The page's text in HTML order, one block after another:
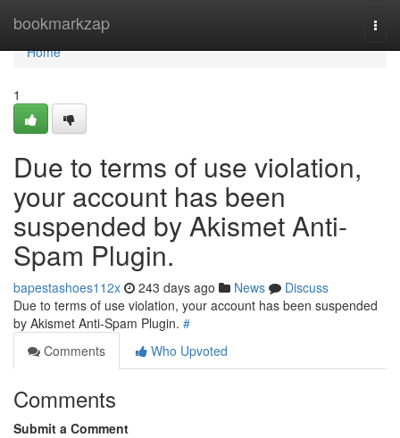
bookmarkzap
Home
Home
1
Due to terms of use violation,
your account has been
suspended by Akismet Anti-
Spam Plugin.
bapestashoes112x 243 days ago News
Discuss
Due to terms of use violation, your account has been suspended
by Akismet Anti-Spam Plugin. #
Comments
Who Upvoted
Comments
Submit a Comment